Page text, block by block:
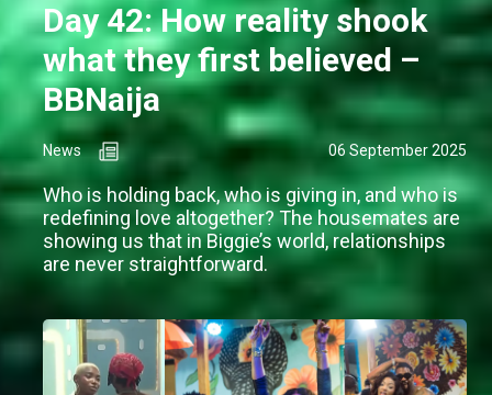
Day 42: How reality shook
what they first believed –
BBNaija
News 06 September 2025
Who is holding back, who is giving in, and who is
redefining love altogether? The housemates are
showing us that in Biggie’s world, relationships
are never straightforward.